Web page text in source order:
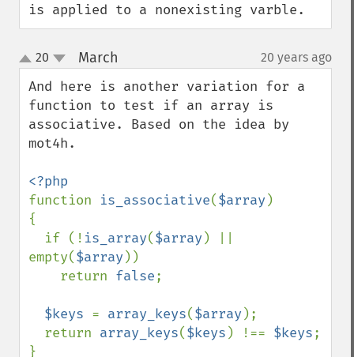
is applied to a nonexisting varble.
up
down
20 March 20 years ago
And here is another variation for a
function to test if an array is
associative. Based on the idea by
mot4h.
function is_associative($array )
{
  if (!
is_array($array ) ||
empty($array ))
    return
false;
$keys = array_keys($array );
  return
array_keys($keys ) !== $keys;